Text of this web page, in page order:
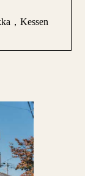
，Kessen